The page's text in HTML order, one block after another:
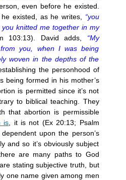
even before he existed.
existed, as he writes,
“you
knitted me together in my
103:13). David adds, “My
you, when I was being
woven in the depths of the
the personhood of
being formed in his mother’s
is permitted since it’s not
to biblical teaching. They
that abortion is permissible
is , it is not (Ex 20:13; Psalm
upon the person’s
and so it’s obviously subject
are many paths to God
stating subjective truth, but
one name given among men